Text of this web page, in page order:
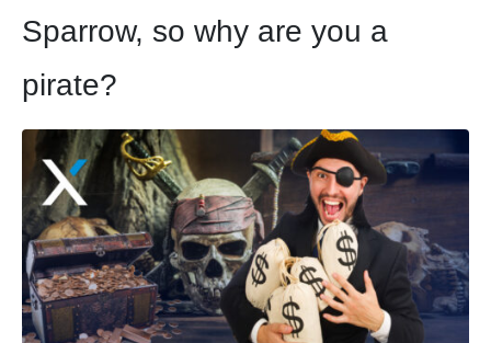
Sparrow, so why are you a
pirate?